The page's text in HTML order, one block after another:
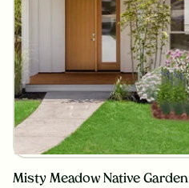
Misty Meadow Native Garden